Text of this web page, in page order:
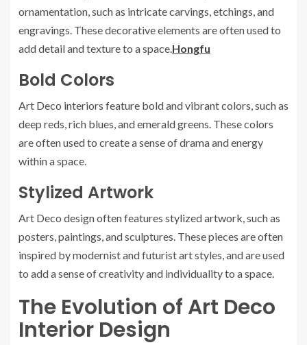
ornamentation, such as intricate carvings, etchings, and
engravings. These decorative elements are often used to
add detail and texture to a space. Hongfu
Bold Colors
Art Deco interiors feature bold and vibrant colors, such as
deep reds, rich blues, and emerald greens. These colors
are often used to create a sense of drama and energy
within a space.
Stylized Artwork
Art Deco design often features stylized artwork, such as
posters, paintings, and sculptures. These pieces are often
inspired by modernist and futurist art styles, and are used
to add a sense of creativity and individuality to a space.
The Evolution of Art Deco
Interior Design